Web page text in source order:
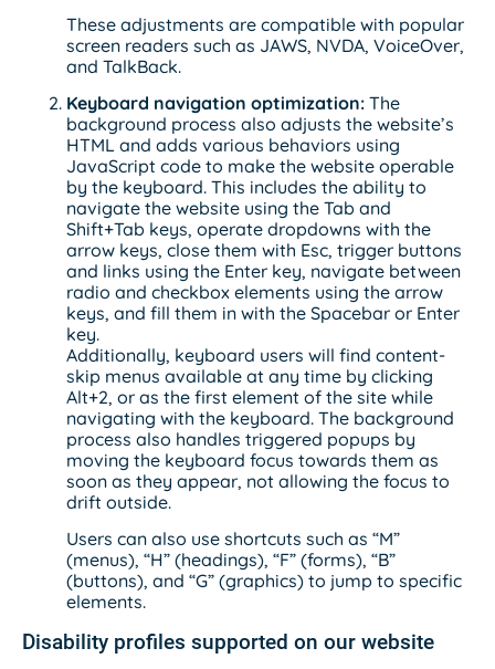
These adjustments are compatible with popular
screen readers such as JAWS, NVDA, VoiceOver,
and TalkBack.
Keyboard navigation optimization: The
background process also adjusts the website’s
HTML and adds various behaviors using
JavaScript code to make the website operable
by the keyboard. This includes the ability to
navigate the website using the Tab and
Shift+Tab keys, operate dropdowns with the
arrow keys, close them with Esc, trigger buttons
and links using the Enter key, navigate between
radio and checkbox elements using the arrow
keys, and fill them in with the Spacebar or Enter
key.
Additionally, keyboard users will find content-
skip menus available at any time by clicking
Alt+2, or as the first element of the site while
navigating with the keyboard. The background
process also handles triggered popups by
moving the keyboard focus towards them as
soon as they appear, not allowing the focus to
drift outside.
Users can also use shortcuts such as “M”
(menus), “H” (headings), “F” (forms), “B”
(buttons), and “G” (graphics) to jump to specific
elements.
Disability profiles supported on our website